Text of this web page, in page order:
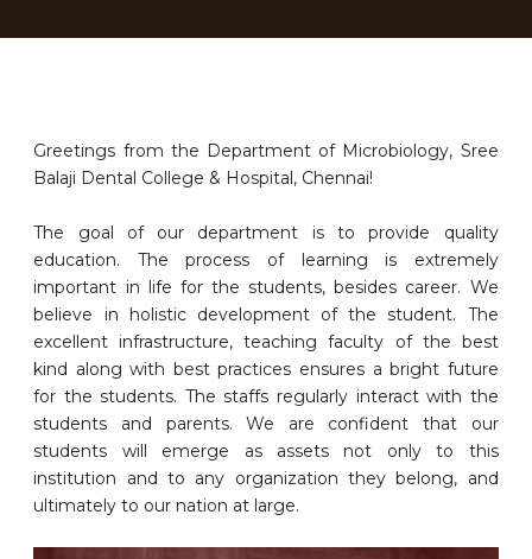
Greetings from the Department of Microbiology, Sree
Balaji Dental College & Hospital, Chennai!
The goal of our department is to provide quality
education. The process of learning is extremely
important in life for the students, besides career. We
believe in holistic development of the student. The
excellent infrastructure, teaching faculty of the best
kind along with best practices ensures a bright future
for the students. The staffs regularly interact with the
students and parents. We are confident that our
students will emerge as assets not only to this
institution and to any organization they belong, and
ultimately to our nation at large.